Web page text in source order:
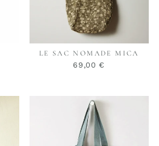
LE SAC NOMADE MICA
69,00 €